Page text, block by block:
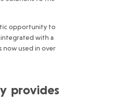
opportunity to
integrated with a
now used in over
provides